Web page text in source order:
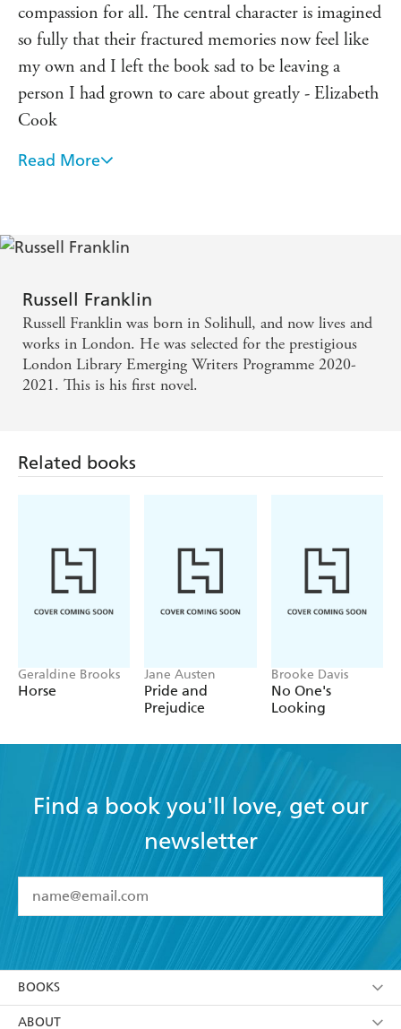
compassion for all. The central character is imagined
so fully that their fractured memories now feel like
my own and I left the book sad to be leaving a
person I had grown to care about greatly - Elizabeth
Cook
A humane and compassionate look at a fascinating
alpha male - Patrick Ness
Sunlit and dark, painful and joyous, The Broken
Places follows Ernest Hemingway's child on a
lifelong journey. Russell Franklin has crafted a
myth-busting novel of rare skill and integrity. Its
Read More
Russell Franklin
Russell Franklin was born in Solihull, and now lives and
works in London. He was selected for the prestigious
London Library Emerging Writers Programme 2020-
2021. This is his first novel.
Related books
Geraldine Brooks
Horse
Jane Austen
Pride and
Prejudice
Brooke Davis
No One's
Looking
Find a book you'll love, get our
newsletter
I have read and accept the Terms and Conditions
YESI am over 13 years of age
using my personal information or data as set out in
BOOKS
Browse
ABOUT